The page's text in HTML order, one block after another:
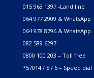
015 963 1397 -Land line
064 977 2909 & WhatsApp
064 978 8796 & WhatsApp
082 589 6297
0800 100 203 – Toll free
*57014 / 5 / 6 – Speed dial